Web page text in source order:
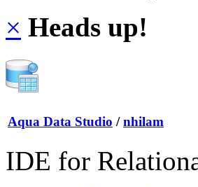
× Heads up!
Aqua Data Studio / nhilam
IDE for